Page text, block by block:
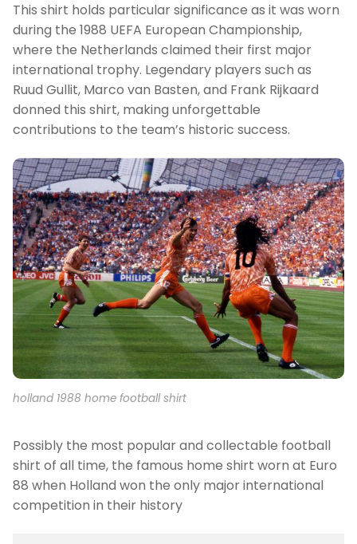
This shirt holds particular significance as it was worn
during the 1988 UEFA European Championship,
where the Netherlands claimed their first major
international trophy. Legendary players such as
Ruud Gullit, Marco van Basten, and Frank Rijkaard
donned this shirt, making unforgettable
contributions to the team’s historic success.
holland 1988 home football shirt
Possibly the most popular and collectable football
shirt of all time, the famous home shirt worn at Euro
88 when Holland won the only major international
competition in their history